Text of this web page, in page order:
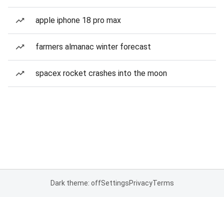
apple iphone 18 pro max
farmers almanac winter forecast
spacex rocket crashes into the moon
Dark theme: offSettingsPrivacyTerms